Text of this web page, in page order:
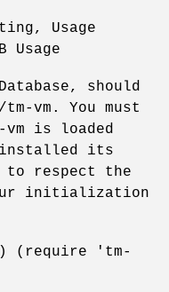
Usage
Usage
should
vm. You must
is loaded
installed its
to respect the
initialization
(require 'tm-